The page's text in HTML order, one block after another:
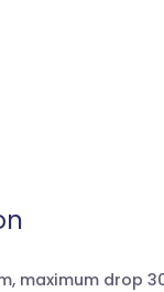
maximum drop